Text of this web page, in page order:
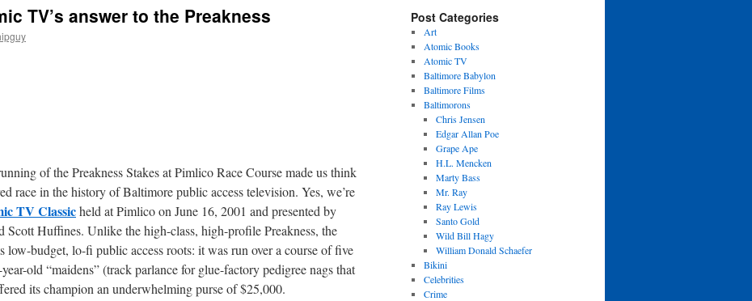
TV’s answer to the Preakness
of the Preakness Stakes at Pimlico Race Course made us think
race in the history of Baltimore public access television. Yes, we’re
TV Classicheld at Pimlico on June 16, 2001 and presented by
Scott Huffines. Unlike the high-class, high-profile Preakness, the
budget, lo-fi public access roots: it was run over a course of five
old “maidens” (track parlance for glue-factory pedigree nags that
its champion an underwhelming purse of $25,000.
Post Categories
Art
Atomic Books
Atomic TV
Baltimore Babylon
Baltimore Films
Baltimorons
Chris Jensen
Edgar Allan Poe
Grape Ape
H.L. Mencken
Marty Bass
Mr. Ray
Ray Lewis
Santo Gold
Wild Bill Hagy
William Donald Schaefer
Bikini
Celebrities
Crime